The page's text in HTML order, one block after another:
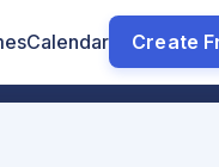
Calendar Create